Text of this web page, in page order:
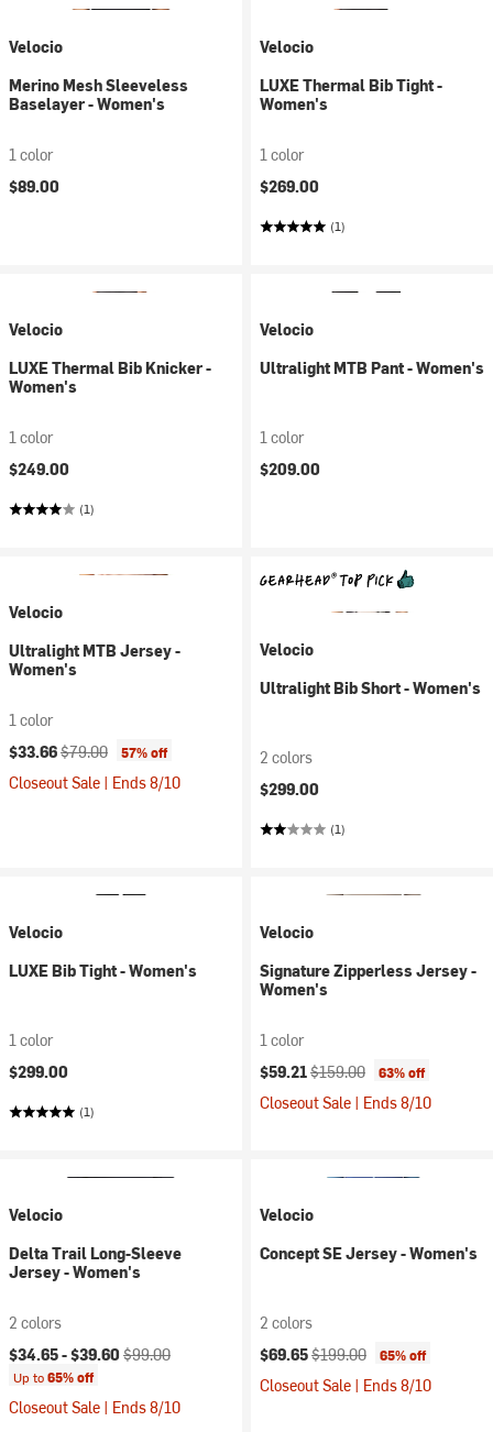
Velocio
Merino Mesh Sleeveless
Baselayer - Women's
1 color
$89.00
Velocio
LUXE Thermal Bib Tight -
Women's
1 color
$269.00
(1)
Velocio
LUXE Thermal Bib Knicker -
Women's
1 color
$249.00
(1)
Velocio
Ultralight MTB Pant - Women's
1 color
$209.00
Velocio
Ultralight MTB Jersey -
Women's
1 color
Current price:
$33.66Original price:
$79.00 57% off
Closeout Sale | Ends 8/10
Velocio
Ultralight Bib Short - Women's
2 colors
$299.00
(1)
Velocio
LUXE Bib Tight - Women's
1 color
$299.00
(1)
Velocio
Signature Zipperless Jersey -
Women's
1 color
Current price:
$59.21Original price:
$159.00 63% off
Closeout Sale | Ends 8/10
Velocio
Delta Trail Long-Sleeve
Jersey - Women's
2 colors
Current price:
$34.65 -$39.60 Original price:
$99.00
Up to65% off
Closeout Sale | Ends 8/10
Velocio
Concept SE Jersey - Women's
2 colors
Current price:
$69.65Original price:
$199.00 65% off
Closeout Sale | Ends 8/10